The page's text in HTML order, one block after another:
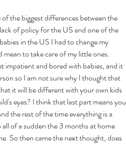
the biggest differences between the
of policy for the US and one of the
in the US I had to change my
to take care of my little ones.
impatient and bored with babies, and it
so I am not sure why I thought that
it will be different with your own kids
eyes? I think that last part means you
the rest of the time everything is a
of a sudden the 3 months at home
So then came the next thought, does